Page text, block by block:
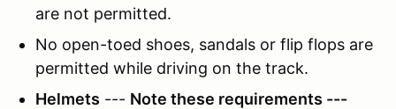
are not permitted.
No open-toed shoes, sandals or flip flops are
permitted while driving on the track.
Helmets --- Note these requirements ---